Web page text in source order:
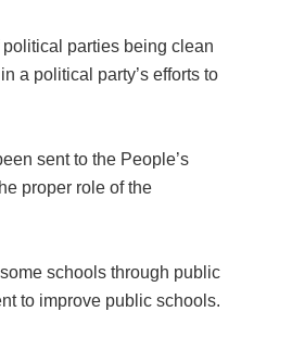
parties being clean
a political party’s efforts to
sent to the People’s
proper role of the
schools through public
to improve public schools.